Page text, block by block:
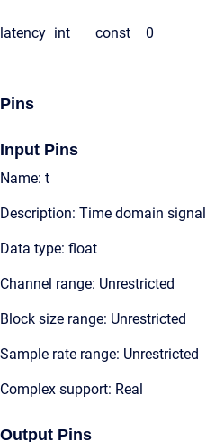
latency int const 0
Pins
Input Pins
Name: t
Description: Time domain signal
Data type: float
Channel range: Unrestricted
Block size range: Unrestricted
Sample rate range: Unrestricted
Complex support: Real
Output Pins